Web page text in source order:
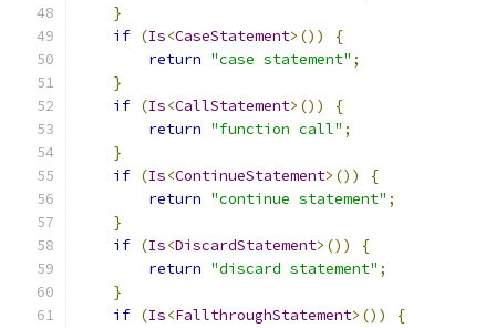
}
if (Is<CaseStatement>())
{
return "case statement" ;
}
if (Is<CallStatement>())
{
return "function call" ;
}
if (Is<ContinueStatement>())
{
return "continue statement" ;
}
if (Is<DiscardStatement>())
{
return "discard statement" ;
}
if (Is<FallthroughStatement>())
{